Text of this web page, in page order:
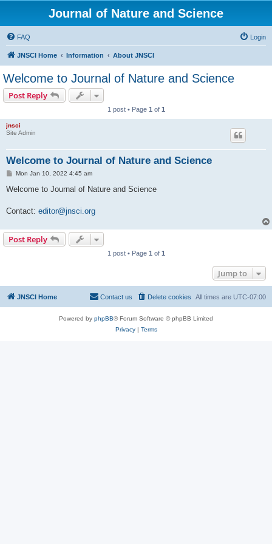
Journal of Nature and Science
FAQ Login
JNSCI Home Information About JNSCI
Welcome to Journal of Nature and Science
Post Reply
1 post • Page 1 of 1
jnsci
Site Admin
Welcome to Journal of Nature and Science
P
s
Mon Jan 10, 2022 4:45 am
Welcome to Journal of Nature and Science
Contact: editor@jnsci.org
Post Reply
1 post • Page 1 of 1
Jump to
JNSCI Home All times are UTC-07:00
Delete cookies
Contact us
Powered by phpBB® Forum Software © phpBB Limited
Privacy| Terms